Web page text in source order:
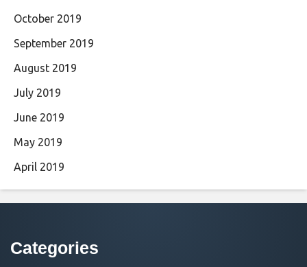
October 2019
September 2019
August 2019
July 2019
June 2019
May 2019
April 2019
Categories